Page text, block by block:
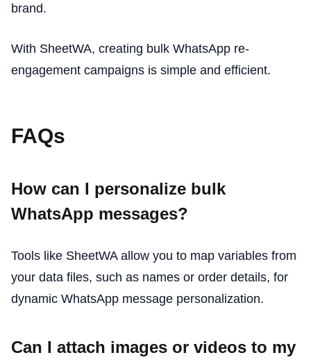
brand.
With SheetWA, creating bulk WhatsApp re-
engagement campaigns is simple and efficient.
FAQs
How can I personalize bulk
WhatsApp messages?
Tools like SheetWA allow you to map variables from
your data files, such as names or order details, for
dynamic WhatsApp message personalization.
Can I attach images or videos to my